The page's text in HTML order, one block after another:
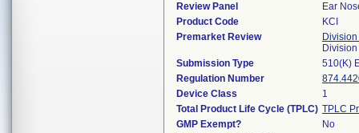
Review Panel
Ear
Product Code
KCI
Premarket Review
Submission Type
510(K)
Regulation Number
Device Class
1
Total Product Life Cycle (TPLC) TPLC
GMP Exempt?
No